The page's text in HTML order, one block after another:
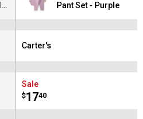
Pant Set - Purple
Brand:
Carter's
Sale
Price:
$17
. 40